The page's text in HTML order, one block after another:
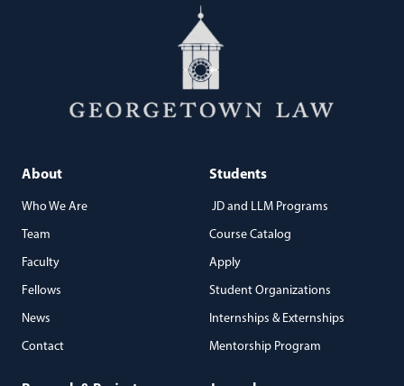
About
Who We Are
Team
Faculty
Fellows
News
Contact
Students
JD and LLM Programs
Course Catalog
Apply
Student Organizations
Internships & Externships
Mentorship Program